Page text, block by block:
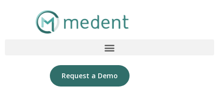
Request a Demo